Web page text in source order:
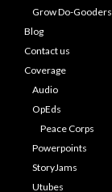
Grow Do-Gooders
Blog
Contact us
Coverage
Audio
OpEds
Peace Corps
Powerpoints
StoryJams
Utubes